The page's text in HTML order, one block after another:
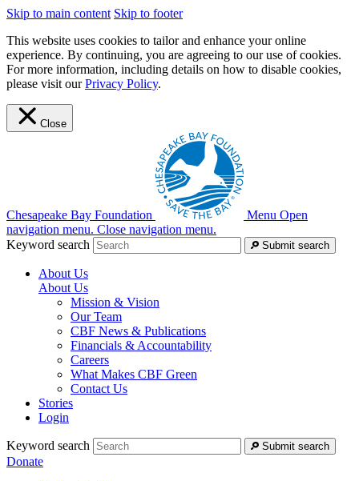
Skip to main content Skip to footer
This website uses cookies to tailor and enhance your online
experience. By continuing, you are agreeing to our use of cookies.
For more information, including details on how to disable cookies,
please visit ourPrivacy Policy.
Close
Chesapeake Bay Foundation Menu Open
navigation menu. Close navigation menu.
Keyword search
Submit search
About Us
About Us
Mission & Vision
Our Team
CBF News & Publications
Financials & Accountability
Careers
What Makes CBF Green
Contact Us
Stories
Login
Keyword search Submit search
Donate